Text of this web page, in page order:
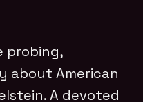
probing,
about American
A devoted